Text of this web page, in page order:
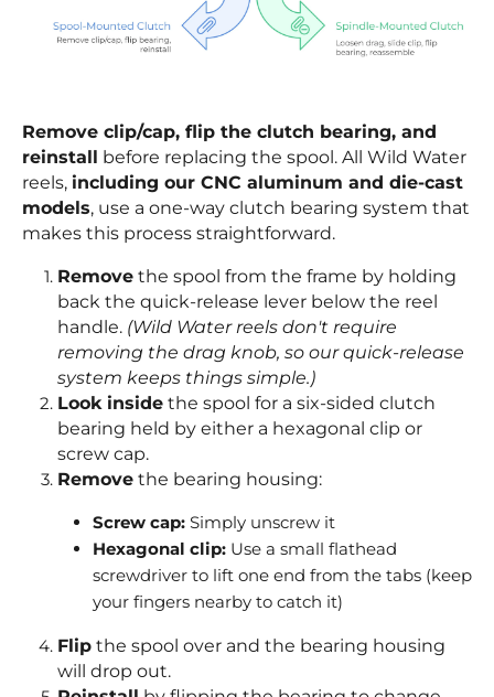
Remove clip/cap, flip the clutch bearing, and
reinstall before replacing the spool. All Wild Water
reels, including our CNC aluminum and die-cast
models, use a one-way clutch bearing system that
makes this process straightforward.
Remove the spool from the frame by holding
back the quick-release lever below the reel
handle. (Wild Water reels don't require
removing the drag knob, so our quick-release
system keeps things simple.)
Look inside the spool for a six-sided clutch
bearing held by either a hexagonal clip or
screw cap.
Remove the bearing housing:
Screw cap: Simply unscrew it
Hexagonal clip: Use a small flathead
screwdriver to lift one end from the tabs (keep
your fingers nearby to catch it)
Flip the spool over and the bearing housing
will drop out.